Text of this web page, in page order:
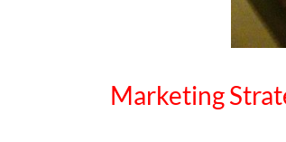
Marketing